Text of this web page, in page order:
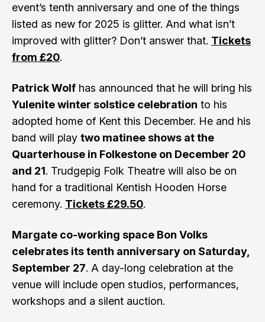
event’s tenth anniversary and one of the things
listed as new for 2025 is glitter. And what isn’t
improved with glitter? Don’t answer that. Tickets
from £20.
Patrick Wolf has announced that he will bring his
Yulenite winter solstice celebration to his
adopted home of Kent this December. He and his
band will play two matinee shows at the
Quarterhouse in Folkestone on December 20
and 21. Trudgepig Folk Theatre will also be on
hand for a traditional Kentish Hooden Horse
ceremony. Tickets £29.50.
Margate co-working space Bon Volks
celebrates its tenth anniversary on Saturday,
September 27. A day-long celebration at the
venue will include open studios, performances,
workshops and a silent auction.